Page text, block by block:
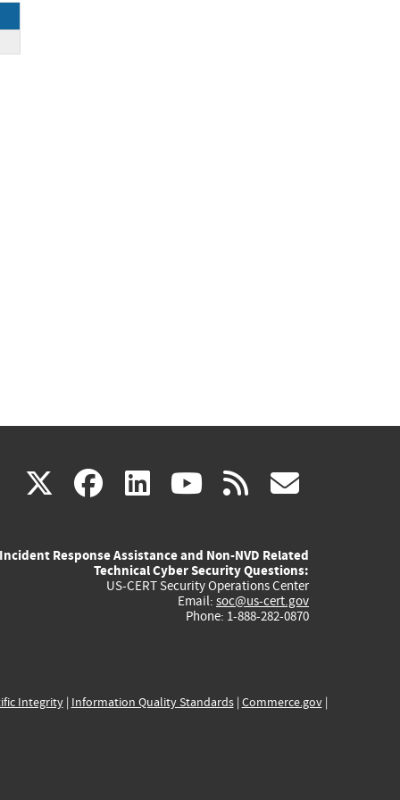
X(link
external)
facebook
(link
external)
linkedin
(link
external)
youtube
(link
external)
rss
Incident Response Assistance and Non-NVD Related
Technical Cyber Security Questions:
US-CERT Security Operations Center
Email: soc@us-cert.gov
Phone: 1-888-282-0870
Integrity| Information Quality Standards| Commerce.gov|